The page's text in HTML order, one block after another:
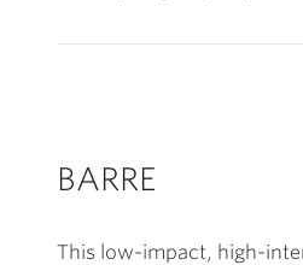
BARRE
This low-impact, high-